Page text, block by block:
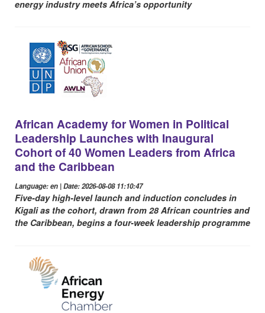
energy industry meets Africa’s opportunity
African Academy for Women in Political
Leadership Launches with Inaugural
Cohort of 40 Women Leaders from Africa
and the Caribbean
Language: en | Date: 2026-08-08 11:10:47
Five-day high-level launch and induction concludes in
Kigali as the cohort, drawn from 28 African countries and
the Caribbean, begins a four-week leadership programme